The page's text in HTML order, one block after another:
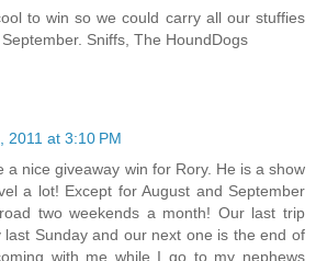
to win so we could carry all our stuffies
Sniffs, The HoundDogs
2011 at 3:10 PM
a nice giveaway win for Rory. He is a show
a lot! Except for August and September
two weekends a month! Our last trip
last Sunday and our next one is the end of
with me while I go to my nephews